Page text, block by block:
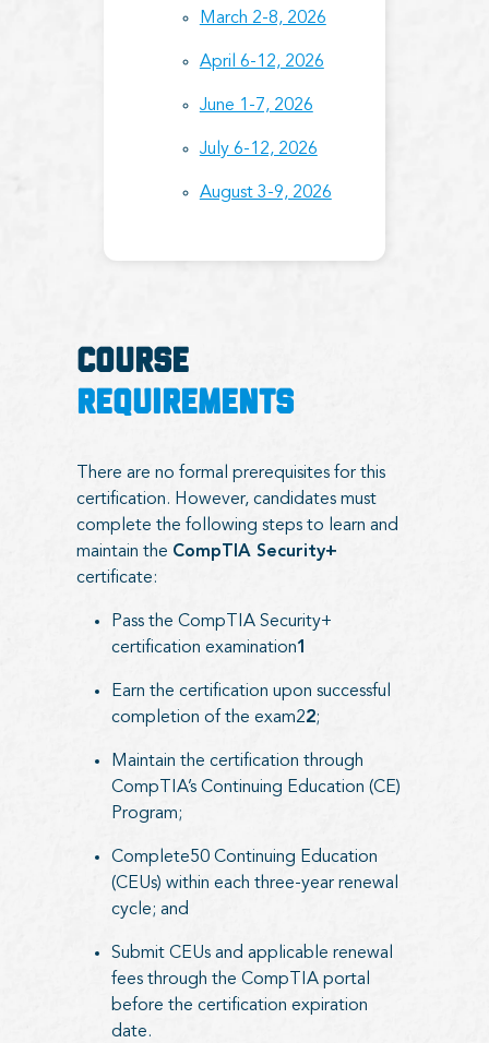
March 2-8, 2026
April 6-12, 2026
June 1-7, 2026
July 6-12, 2026
August 3-9, 2026
COURSE
REQUIREMENTS
There are no formal prerequisites for this
certification. However, candidates must
complete the following steps to learn and
maintain the CompTIA Security+
certificate:
Pass the CompTIA Security+
certification examination1
Earn the certification upon successful
completion of the exam22;
Maintain the certification through
CompTIA’s Continuing Education (CE)
Program;
Complete50 Continuing Education
(CEUs) within each three-year renewal
cycle; and
Submit CEUs and applicable renewal
fees through the CompTIA portal
before the certification expiration
date.